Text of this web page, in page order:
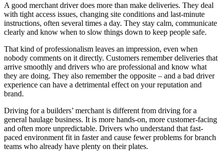
A good merchant driver does more than make deliveries. They deal
with tight access issues, changing site conditions and last-minute
instructions, often several times a day. They stay calm, communicate
clearly and know when to slow things down to keep people safe.
That kind of professionalism leaves an impression, even when
nobody comments on it directly. Customers remember deliveries that
arrive smoothly and drivers who are professional and know what
they are doing. They also remember the opposite – and a bad driver
experience can have a detrimental effect on your reputation and
brand.
Driving for a builders’ merchant is different from driving for a
general haulage business. It is more hands-on, more customer-facing
and often more unpredictable. Drivers who understand that fast-
paced environment fit in faster and cause fewer problems for branch
teams who already have plenty on their plates.